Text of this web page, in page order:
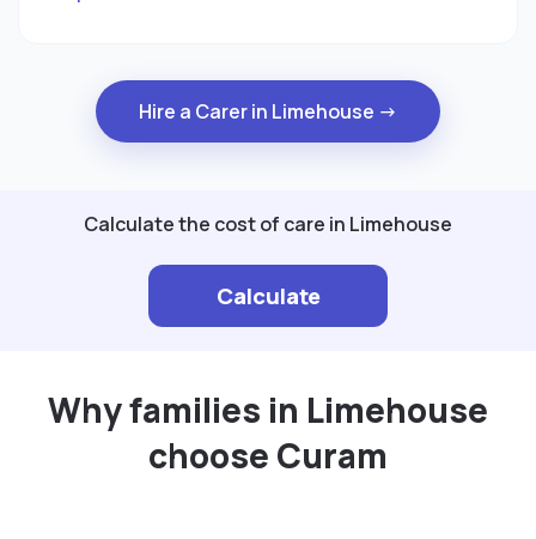
Hire a Carer in Limehouse →
Calculate the cost of care in Limehouse
Calculate
Why families in Limehouse
choose Curam